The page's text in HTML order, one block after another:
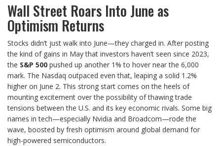
Wall Street Roars Into June as
Optimism Returns
Stocks didn’t just walk into June—they charged in. After posting
the kind of gains in May that investors haven’t seen since 2023,
the S&P 500 pushed up another 1% to hover near the 6,000
mark. The Nasdaq outpaced even that, leaping a solid 1.2%
higher on June 2. This strong start comes on the heels of
mounting excitement over the possibility of thawing trade
tensions between the U.S. and its key economic rivals. Some big
names in tech—especially Nvidia and Broadcom—rode the
wave, boosted by fresh optimism around global demand for
high-powered semiconductors.